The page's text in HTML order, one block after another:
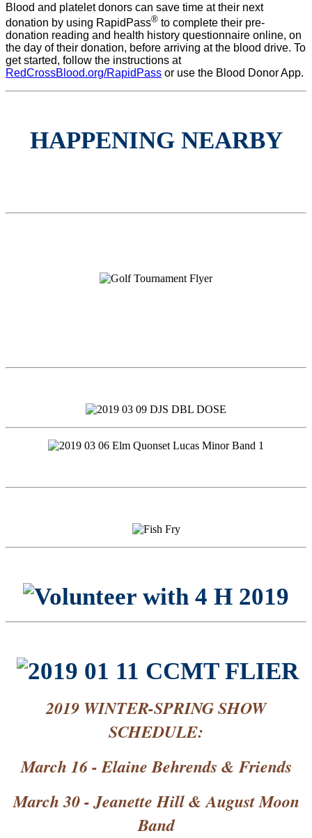
Blood and platelet donors can save time at their next
donation by using RapidPass® to complete their pre-
donation reading and health history questionnaire online, on
the day of their donation, before arriving at the blood drive. To
get started, follow the instructions at
RedCrossBlood.org/RapidPass or use the Blood Donor App.
HAPPENING NEARBY
2019 WINTER-SPRING SHOW
SCHEDULE:
March 16 - Elaine Behrends & Friends
March 30 - Jeanette Hill & August Moon
Band